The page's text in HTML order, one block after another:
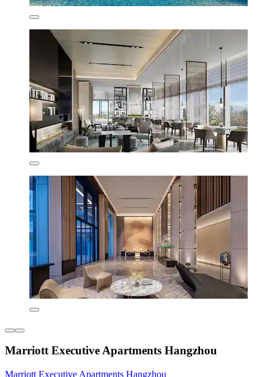
Marriott Executive Apartments Hangzhou
Marriott Executive Apartments Hangzhou